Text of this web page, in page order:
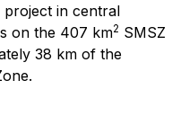
project in central
on the 407 km2 SMSZ
38 km of the